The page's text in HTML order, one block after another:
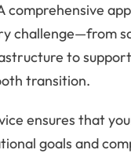
comprehensive
challenge—from
to
transition.
ensures that
goals and